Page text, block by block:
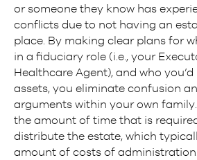
or someone they know has
conflicts due to not having an
place. By making clear plans for
in a fiduciary role (i.e., your
Healthcare Agent), and who
assets, you eliminate confusion
arguments within your own
the amount of time that is
distribute the estate, which
amount of costs of administration.